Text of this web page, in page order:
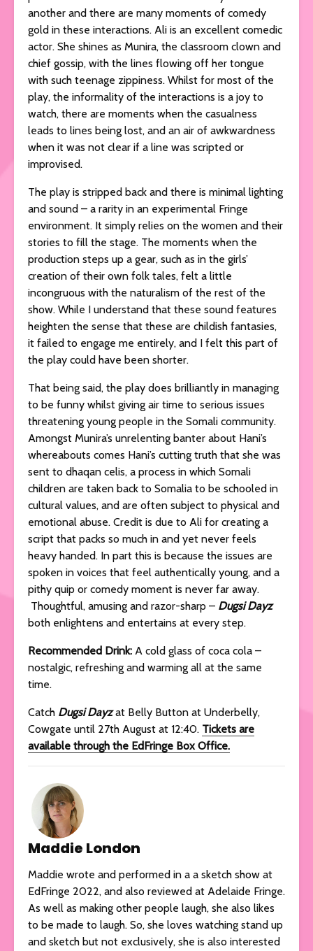
another and there are many moments of comedy
gold in these interactions. Ali is an excellent comedic
actor. She shines as Munira, the classroom clown and
chief gossip, with the lines flowing off her tongue
with such teenage zippiness. Whilst for most of the
play, the informality of the interactions is a joy to
watch, there are moments when the casualness
leads to lines being lost, and an air of awkwardness
when it was not clear if a line was scripted or
improvised.
The play is stripped back and there is minimal lighting
and sound – a rarity in an experimental Fringe
environment. It simply relies on the women and their
stories to fill the stage. The moments when the
production steps up a gear, such as in the girls’
creation of their own folk tales, felt a little
incongruous with the naturalism of the rest of the
show. While I understand that these sound features
heighten the sense that these are childish fantasies,
it failed to engage me entirely, and I felt this part of
the play could have been shorter.
That being said, the play does brilliantly in managing
to be funny whilst giving air time to serious issues
threatening young people in the Somali community.
Amongst Munira’s unrelenting banter about Hani’s
whereabouts comes Hani’s cutting truth that she was
sent to dhaqan celis, a process in which Somali
children are taken back to Somalia to be schooled in
cultural values, and are often subject to physical and
emotional abuse. Credit is due to Ali for creating a
script that packs so much in and yet never feels
heavy handed. In part this is because the issues are
spoken in voices that feel authentically young, and a
pithy quip or comedy moment is never far away.
Thoughtful, amusing and razor-sharp – Dugsi Dayz
both enlightens and entertains at every step.
Recommended Drink: A cold glass of coca cola –
nostalgic, refreshing and warming all at the same
time.
Catch Dugsi Dayz at Belly Button at Underbelly,
Cowgate until 27th August at 12:40. Tickets are
available through the EdFringe Box Office.
Maddie London
Maddie wrote and performed in a a sketch show at
EdFringe 2022, and also reviewed at Adelaide Fringe.
As well as making other people laugh, she also likes
to be made to laugh. So, she loves watching stand up
and sketch but not exclusively, she is also interested